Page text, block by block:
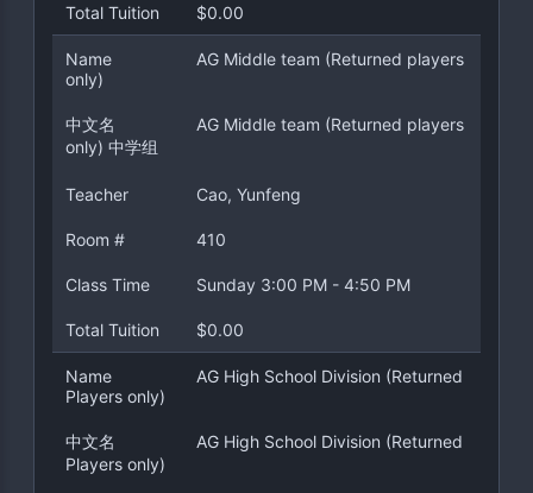
Total Tuition $0.00
Name
AG Middle team (Returned players
only)
中文名
AG Middle team (Returned players
only) 中学组
Teacher Cao, Yunfeng
Room # 410
Class Time Sunday 3:00 PM - 4:50 PM
Total Tuition $0.00
Name
AG High School Division (Returned
Players only)
中文名
AG High School Division (Returned
Players only)